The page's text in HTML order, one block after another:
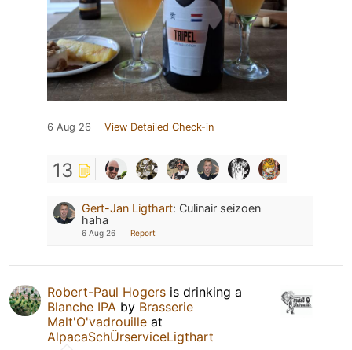
6 Aug 26 View Detailed Check-in
13
Gert-Jan Ligthart: Culinair seizoen
haha
6 Aug 26 Report
Robert-Paul Hogers is drinking a
Blanche IPA by Brasserie
Malt'O'vadrouille at
AlpacaSchÜrserviceLigthart